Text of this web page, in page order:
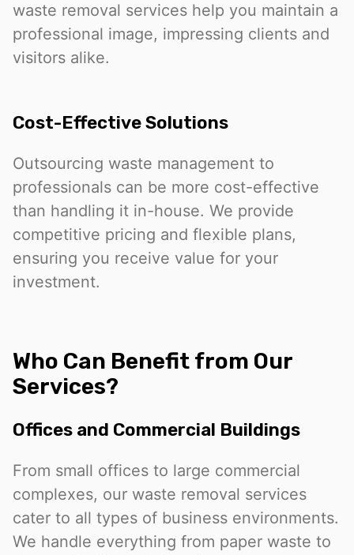
waste removal services help you maintain a
professional image, impressing clients and
visitors alike.
Cost-Effective Solutions
Outsourcing waste management to
professionals can be more cost-effective
than handling it in-house. We provide
competitive pricing and flexible plans,
ensuring you receive value for your
investment.
Who Can Benefit from Our
Services?
Offices and Commercial Buildings
From small offices to large commercial
complexes, our waste removal services
cater to all types of business environments.
We handle everything from paper waste to